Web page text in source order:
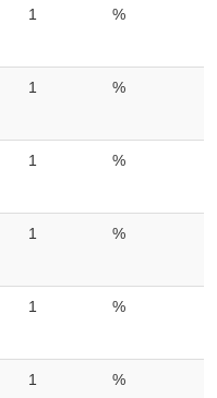
1 %
1 %
1 %
1 %
1 %
1 %